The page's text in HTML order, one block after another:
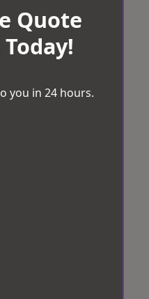
Quote
you in 24 hours.